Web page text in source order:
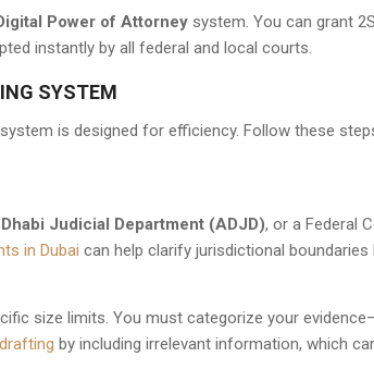
Power of Attorney system. You can grant
instantly by all federal and local courts.
SYSTEM
is designed for efficiency. Follow these
Judicial Department (ADJD), or a Federal
in Dubai can help clarify jurisdictional
size limits. You must categorize your
by including irrelevant information, which